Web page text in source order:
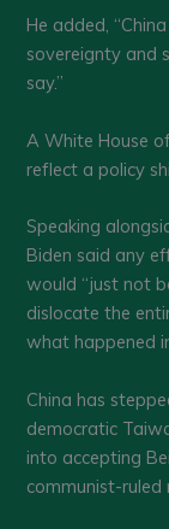
He added,
sovereignty and
say.”
A White House
reflect a policy
Speaking
Biden said any
would “just not
dislocate the
what happened
China has
democratic
into accepting
communist-ruled